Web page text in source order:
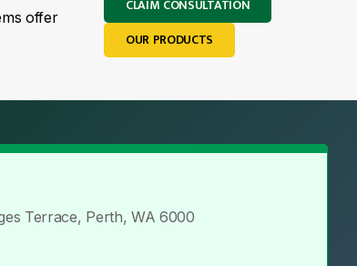
offer
CLAIM CONSULTATION
OUR PRODUCTS
Terrace, Perth, WA 6000